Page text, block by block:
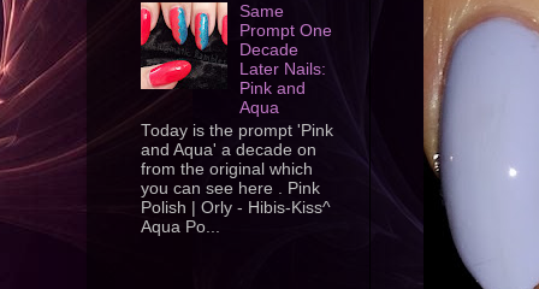
Same
Prompt One
Decade
Later Nails:
Pink and
Aqua
Today is the prompt 'Pink
and Aqua' a decade on
from the original which
you can see here . Pink
Polish | Orly - Hibis-Kiss^
Aqua Po...